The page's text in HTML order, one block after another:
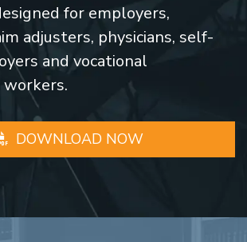
for employers,
adjusters, physicians, self-
and vocational
DOWNLOAD NOW